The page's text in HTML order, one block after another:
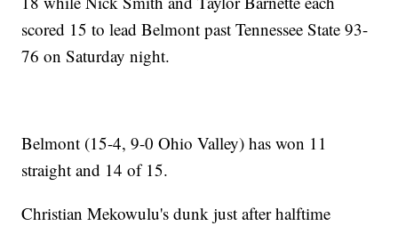
scored 15 to lead Belmont past Tennessee State 93-
76 on Saturday night.
Belmont (15-4, 9-0 Ohio Valley) has won 11
straight and 14 of 15.
Christian Mekowulu's dunk just after halftime